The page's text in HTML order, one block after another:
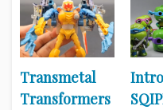
Transmetal
Transformers